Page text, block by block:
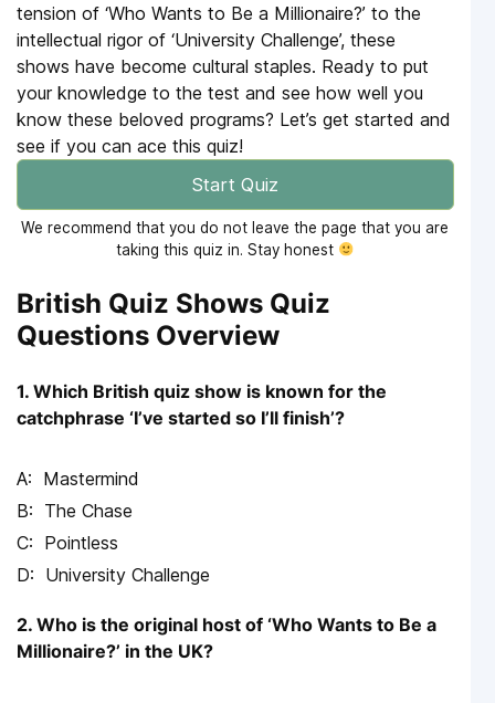
tension of ‘Who Wants to Be a Millionaire?’ to the
intellectual rigor of ‘University Challenge’, these
shows have become cultural staples. Ready to put
your knowledge to the test and see how well you
know these beloved programs? Let’s get started and
see if you can ace this quiz!
Start Quiz
We recommend that you do not leave the page that you are
taking this quiz in. Stay honest
British Quiz Shows Quiz
Questions Overview
1. Which British quiz show is known for the
catchphrase ‘I’ve started so I’ll finish’?
Mastermind
The Chase
Pointless
University Challenge
2. Who is the original host of ‘Who Wants to Be a
Millionaire?’ in the UK?